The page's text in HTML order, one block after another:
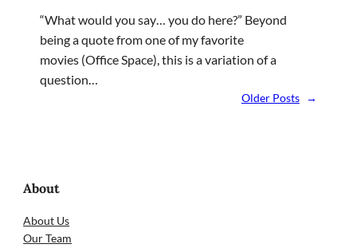
“What would you say… you do here?” Beyond
being a quote from one of my favorite
movies (Office Space), this is a variation of a
question…
Older Posts →
About
About Us
Our Team